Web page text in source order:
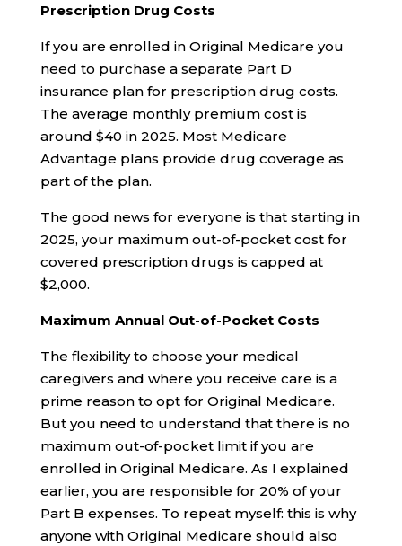
Prescription Drug Costs
If you are enrolled in Original Medicare you
need to purchase a separate Part D
insurance plan for prescription drug costs.
The average monthly premium cost is
around $40 in 2025. Most Medicare
Advantage plans provide drug coverage as
part of the plan.
The good news for everyone is that starting in
2025, your maximum out-of-pocket cost for
covered prescription drugs is capped at
$2,000.
Maximum Annual Out-of-Pocket Costs
The flexibility to choose your medical
caregivers and where you receive care is a
prime reason to opt for Original Medicare.
But you need to understand that there is no
maximum out-of-pocket limit if you are
enrolled in Original Medicare. As I explained
earlier, you are responsible for 20% of your
Part B expenses. To repeat myself: this is why
anyone with Original Medicare should also